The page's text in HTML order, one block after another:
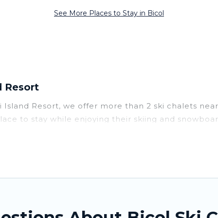
See More Places to Stay in Bicol
Resort
Resort, we offer more than 2 ski chalets
to stay while enjoying their skiing and
for families, groups, friends, or wedding